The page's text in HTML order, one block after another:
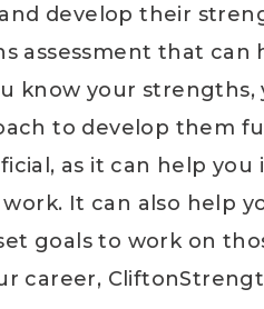
develop their
assessment that can
know your strengths,
to develop them
as it can help
It can also help
goals to work on
career,